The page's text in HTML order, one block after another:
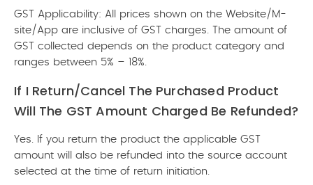
GST Applicability: All prices shown on the Website/M-
site/App are inclusive of GST charges. The amount of
GST collected depends on the product category and
ranges between 5% – 18%.
If I Return/cancel The Purchased Product
Will The GST Amount Charged Be Refunded?
Yes. If you return the product the applicable GST
amount will also be refunded into the source account
selected at the time of return initiation.